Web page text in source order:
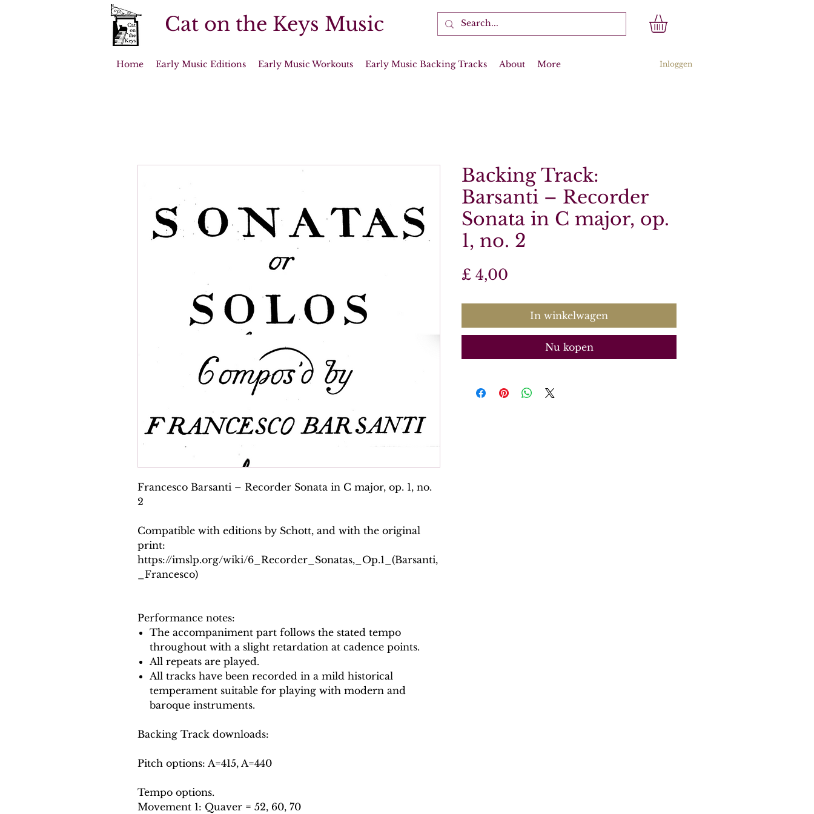
Cat on the Keys Music
Home Early Music Editions Early Music Workouts Early Music Backing Tracks About More Inloggen
Francesco Barsanti – Recorder Sonata in C major, op. 1, no.
2
Compatible with editions by Schott, and with the original
print:
https://imslp.org/wiki/6_Recorder_Sonatas,_Op.1_(Barsanti,
_Francesco)
Performance notes:
The accompaniment part follows the stated tempo
throughout with a slight retardation at cadence points.
All repeats are played.
All tracks have been recorded in a mild historical
temperament suitable for playing with modern and
baroque instruments.
Backing Track downloads:
Pitch options: A=415, A=440
Tempo options.
Movement 1: Quaver = 52, 60, 70
Backing Track:
Barsanti – Recorder
Sonata in C major, op.
1, no. 2
£ 4,00
In winkelwagen
Nu kopen